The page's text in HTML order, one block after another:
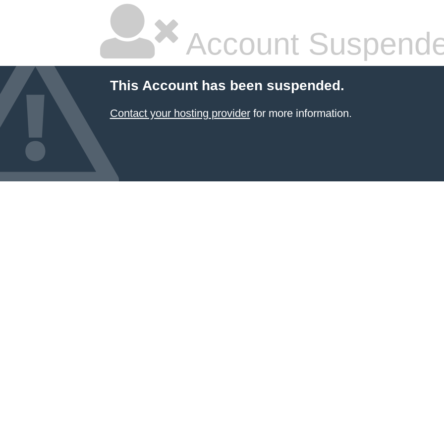
Account
This Account has been suspended.
Contact your hosting providerfor more information.